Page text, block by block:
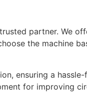
partner. We
the machine
ensuring a
for improving